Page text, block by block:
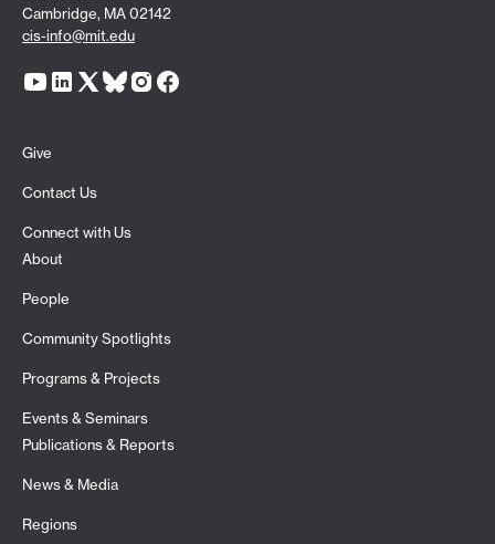
Cambridge, MA 02142
cis-info@mit.edu
Give
Contact Us
Connect with Us
About
People
Community Spotlights
Programs & Projects
Events & Seminars
Publications & Reports
News & Media
Regions